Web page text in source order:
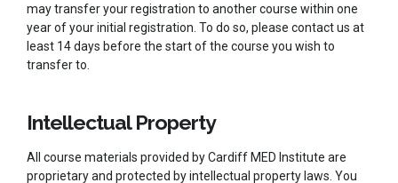
may transfer your registration to another course within one
year of your initial registration. To do so, please contact us at
least 14 days before the start of the course you wish to
transfer to.
Intellectual Property
All course materials provided by Cardiff MED Institute are
proprietary and protected by intellectual property laws. You